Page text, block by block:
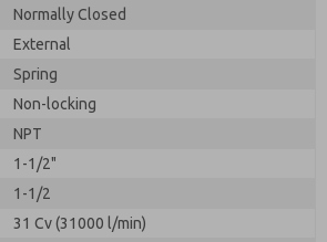
Normally Closed
External
Spring
Non-locking
NPT
1-1/2"
1-1/2
31 Cv (31000 l/min)
contact form, I agree to the